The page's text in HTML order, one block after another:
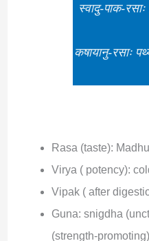
स्वादु-पाक-रसाः
कषायानु-रसाः
Rasa (taste):
Virya ( potency):
Vipak ( after
Guna: snigdha
(strength-